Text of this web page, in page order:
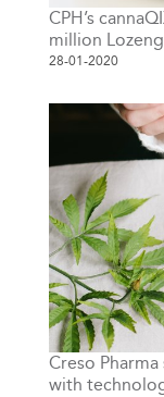
CPH’s
million
28-01-2020
Creso
with